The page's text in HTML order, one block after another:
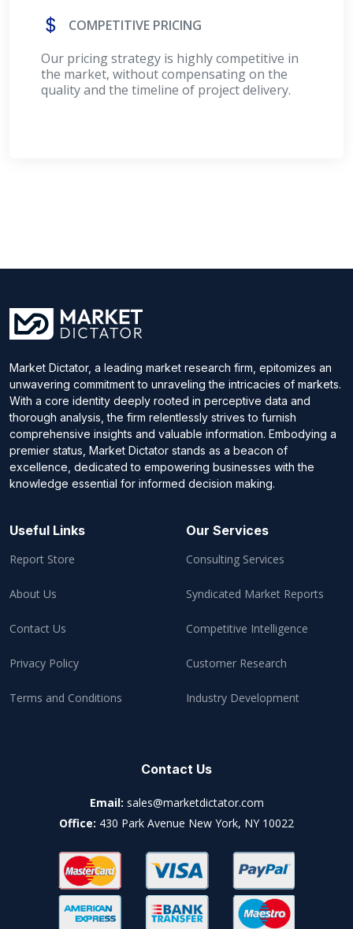
COMPETITIVE PRICING
Our pricing strategy is highly competitive in
the market, without compensating on the
quality and the timeline of project delivery.
Market Dictator, a leading market research firm, epitomizes an
unwavering commitment to unraveling the intricacies of markets.
With a core identity deeply rooted in perceptive data and
thorough analysis, the firm relentlessly strives to furnish
comprehensive insights and valuable information. Embodying a
premier status, Market Dictator stands as a beacon of
excellence, dedicated to empowering businesses with the
knowledge essential for informed decision making.
Useful Links
Report Store
About Us
Contact Us
Privacy Policy
Terms and Conditions
Our Services
Consulting Services
Syndicated Market Reports
Competitive Intelligence
Customer Research
Industry Development
Contact Us
Email: sales@marketdictator.com
Office: 430 Park Avenue New York, NY 10022